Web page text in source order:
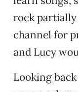
rock partially
channel for
and Lucy
Looking